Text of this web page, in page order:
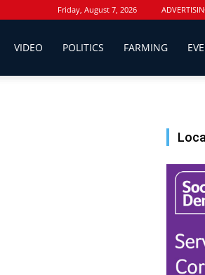
Friday, August 7, 2026
VIDEO POLITICS FARMING